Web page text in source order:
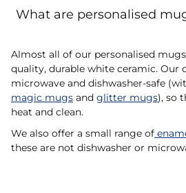
What are personalised
Almost all of our personalised
quality, durable white ceramic. Our
microwave and dishwasher-safe
magic mugs and glitter mugs), so
heat and clean.
We also offer a small range of
these are not dishwasher or